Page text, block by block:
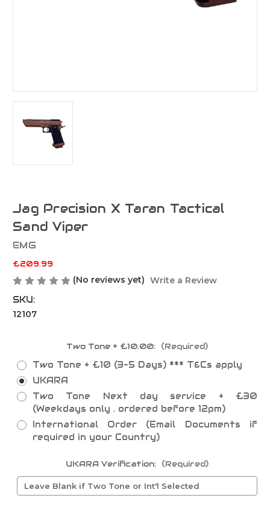
Jag Precision X Taran Tactical
Sand Viper
EMG
£209.99
(No reviews yet) Write a Review
SKU:
12107
Two Tone + £10.00: (Required)
Two Tone + £10 (3-5 Days) *** T&Cs apply
UKARA
Two Tone Next day service + £30
(Weekdays only . ordered before 12pm)
International Order (Email Documents if
required in your Country)
UKARA Verification: (Required)